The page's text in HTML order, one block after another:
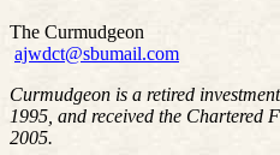
The Curmudgeon
ajwdct@sbumail.com
Curmudgeon is a retired
1995, and received the Chartered
2005.